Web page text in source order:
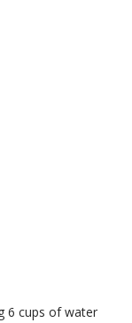
6 cups of water